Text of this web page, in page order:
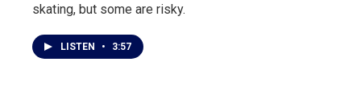
skating, but some are risky.
LISTEN • 3:57